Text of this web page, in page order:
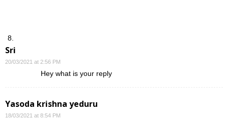
Sri
20/03/2021 at 2:56 PM
Hey what is your reply
Yasoda krishna yeduru
18/03/2021 at 8:54 PM